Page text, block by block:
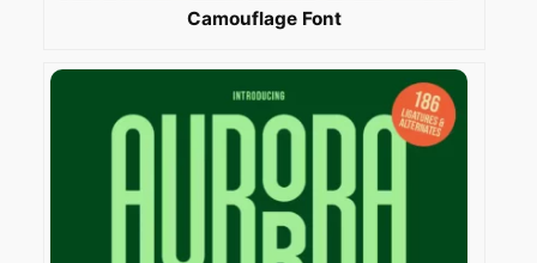
Camouflage Font